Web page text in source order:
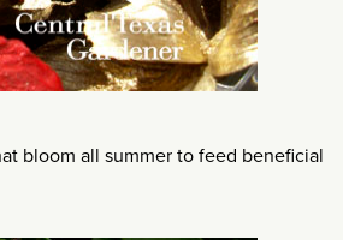
bloom all summer to feed beneficial